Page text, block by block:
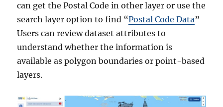
can get the Postal Code in other layer or use the
search layer option to find “Postal Code Data”
Users can review dataset attributes to
understand whether the information is
available as polygon boundaries or point-based
layers.